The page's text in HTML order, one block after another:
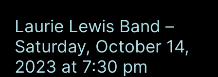
Laurie Lewis Band –
Saturday, October 14,
2023 at 7:30 pm